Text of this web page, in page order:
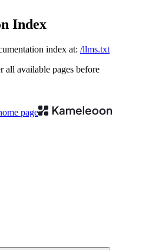
Index
index at: /llms.txt
all available pages before
page